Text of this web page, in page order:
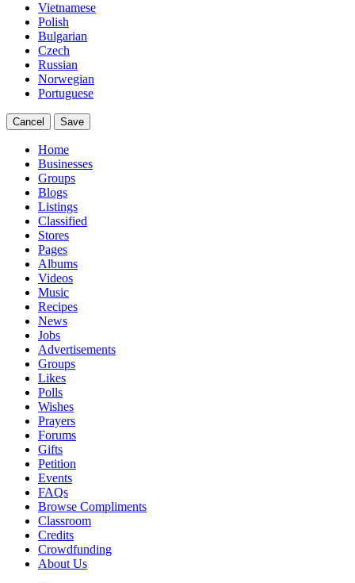
Vietnamese
Polish
Bulgarian
Czech
Russian
Norwegian
Portuguese
Cancel Save
Home
Businesses
Groups
Blogs
Listings
Classified
Stores
Pages
Albums
Videos
Music
Recipes
News
Jobs
Advertisements
Groups
Likes
Polls
Wishes
Prayers
Forums
Gifts
Petition
Events
FAQs
Browse Compliments
Classroom
Credits
Crowdfunding
About Us